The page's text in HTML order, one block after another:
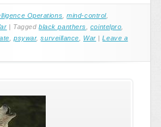
Operations ,mind-control,
| Taggedblack panthers cointelpro
psywar,surveillance War |Leave a